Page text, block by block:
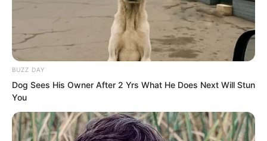
journey. Let them rest.” Ye Chu said with
a smile. “We’ll go and have fun.”
BUZZ DAY
Dog Sees His Owner After 2 Yrs What He Does Next Will Stun
You